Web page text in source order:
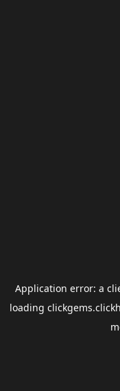
Application error: a
loading